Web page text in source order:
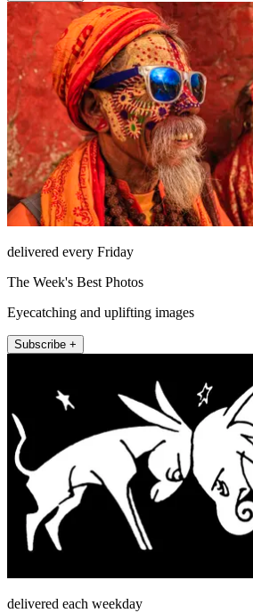
delivered every Friday
The Week's Best Photos
Eyecatching and uplifting images
Subscribe +
delivered each weekday